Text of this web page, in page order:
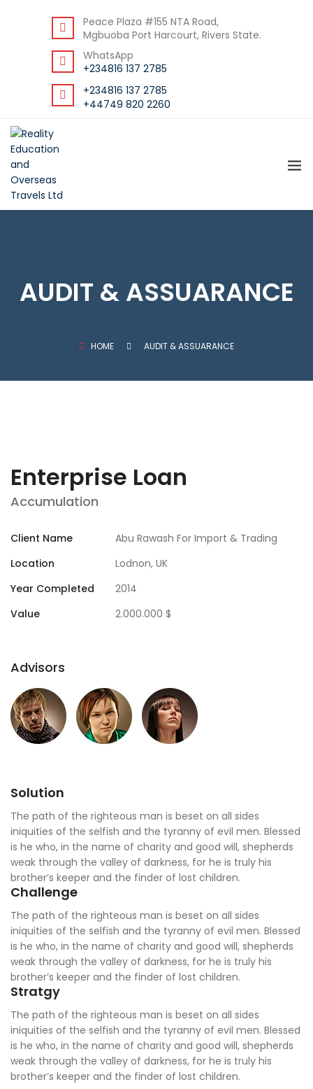
Peace Plaza #155 NTA Road,
Mgbuoba Port Harcourt, Rivers State.
WhatsApp
+234816 137 2785
+234816 137 2785
+44749 820 2260
AUDIT & ASSUARANCE
HOME AUDIT & ASSUARANCE
Enterprise Loan
Accumulation
Client Name
Abu Rawash For Import & Trading
Location
Lodnon, UK
Year Completed
2014
Value
2.000.000 $
Advisors
Solution
The path of the righteous man is beset on all sides
iniquities of the selfish and the tyranny of evil men. Blessed
is he who, in the name of charity and good will, shepherds
weak through the valley of darkness, for he is truly his
brother’s keeper and the finder of lost children.
Challenge
The path of the righteous man is beset on all sides
iniquities of the selfish and the tyranny of evil men. Blessed
is he who, in the name of charity and good will, shepherds
weak through the valley of darkness, for he is truly his
brother’s keeper and the finder of lost children.
Stratgy
The path of the righteous man is beset on all sides
iniquities of the selfish and the tyranny of evil men. Blessed
is he who, in the name of charity and good will, shepherds
weak through the valley of darkness, for he is truly his
brother’s keeper and the finder of lost children.
BACK
RESOURCES
DOWNLOAD STUDENT GUIDE